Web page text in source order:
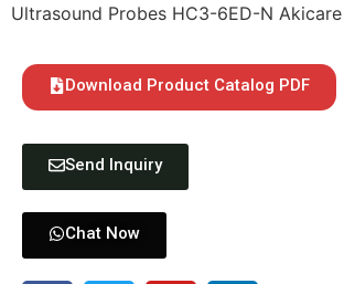
Ultrasound Probes HC3-6ED-N Akicare
Download Product Catalog PDF
Send Inquiry
Chat Now